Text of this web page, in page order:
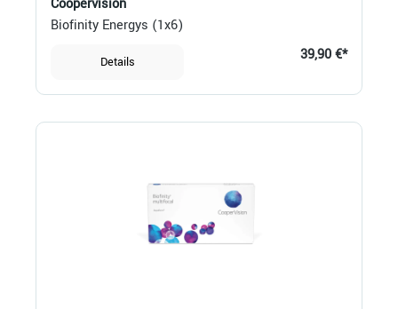
Coopervision
Biofinity Energys (1x6)
Details 39,90 €*